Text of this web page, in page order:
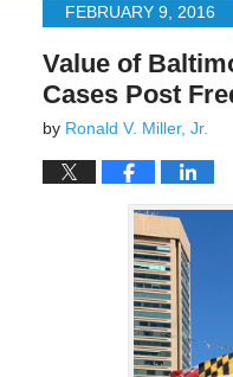
FEBRUARY 9, 2016
Value of
Cases Post
by Ronald V. Miller, Jr.